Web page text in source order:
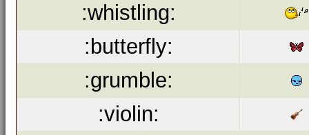
:whistling:
:butterfly:
:grumble:
:violin: